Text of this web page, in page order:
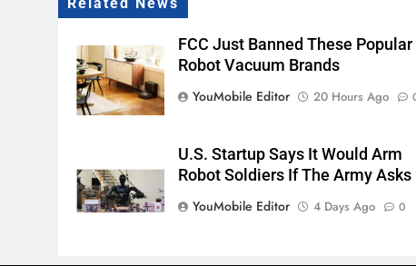
Related News
FCC Just Banned These Popular
Robot Vacuum Brands
YouMobile Editor
20 Hours Ago
U.S. Startup Says It Would Arm
Robot Soldiers If The Army Asks
YouMobile Editor
4 Days Ago 0